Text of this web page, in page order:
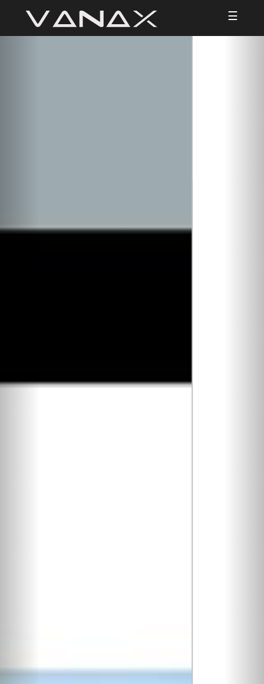
☰
Previous